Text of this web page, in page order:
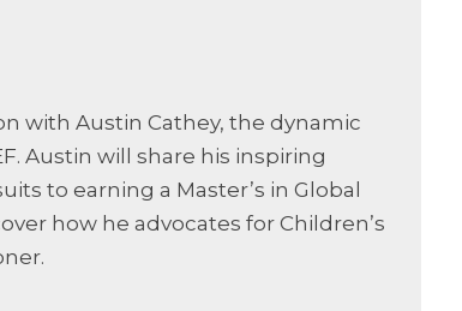
with Austin Cathey, the dynamic
Austin will share his inspiring
to earning a Master’s in Global
how he advocates for Children’s